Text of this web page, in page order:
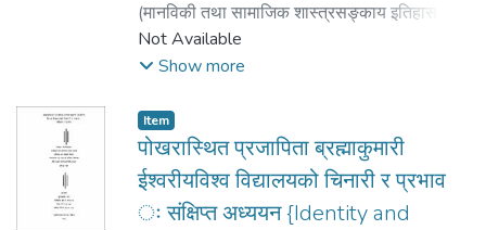
(मानविकी तथा सामाजिक शास्त्रसङ्काय इतिहास
2007)पौडयाल Poudyal, ज्ञानेन्द्रप्रसाद Gyandra
Prasad
Not Available
Show more
Item
पोखरास्थित प्रजापिता ब्रह्माकुमारी
ईश्वरीयविश्व विद्यालयको चिनारी र प्रभाव
ः संक्षिप्त अध्ययन {Identity and